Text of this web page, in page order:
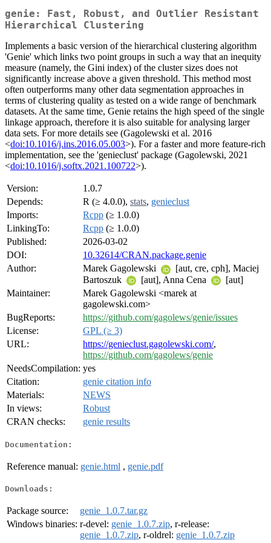
genie: Fast, Robust, and Outlier Resistant
Hierarchical Clustering
Implements a basic version of the hierarchical clustering algorithm
'Genie' which links two point groups in such a way that an inequity
measure (namely, the Gini index) of the cluster sizes does not
significantly increase above a given threshold. This method most
often outperforms many other data segmentation approaches in
terms of clustering quality as tested on a wide range of benchmark
datasets. At the same time, Genie retains the high speed of the single
linkage approach, therefore it is also suitable for analysing larger
data sets. For more details see (Gagolewski et al. 2016
<doi:10.1016/j.ins.2016.05.003>). For a faster and more feature-rich
implementation, see the 'genieclust' package (Gagolewski, 2021
<doi:10.1016/j.softx.2021.100722>).
Version:
1.0.7
Depends:
R (≥ 4.0.0), stats, genieclust
Imports:
Rcpp (≥ 1.0.0)
LinkingTo:
Rcpp (≥ 1.0.0)
Published:
2026-03-02
DOI:
10.32614/CRAN.package.genie
Author:
Marek Gagolewski
[aut, cre, cph], Maciej
Bartoszuk
[aut], Anna Cena
[aut]
Maintainer:
Marek Gagolewski <marek at
gagolewski.com>
BugReports:
https://github.com/gagolews/genie/issues
License:
GPL (≥ 3)
URL:
https://genieclust.gagolewski.com/,
https://github.com/gagolews/genie
NeedsCompilation: yes
Citation:
genie citation info
Materials:
NEWS
In views:
Robust
CRAN checks:
genie results
Documentation:
Reference manual: genie.html , genie.pdf
Downloads:
Package source:
genie_1.0.7.tar.gz
Windows binaries: r-devel: genie_1.0.7.zip, r-release:
genie_1.0.7.zip, r-oldrel: genie_1.0.7.zip